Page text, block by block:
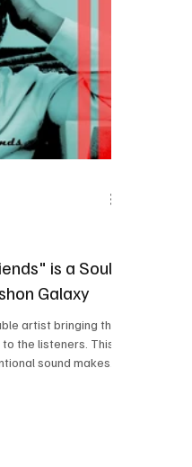
is a Soul-
Galaxy
artist bringing the
the listeners. This
sound makes